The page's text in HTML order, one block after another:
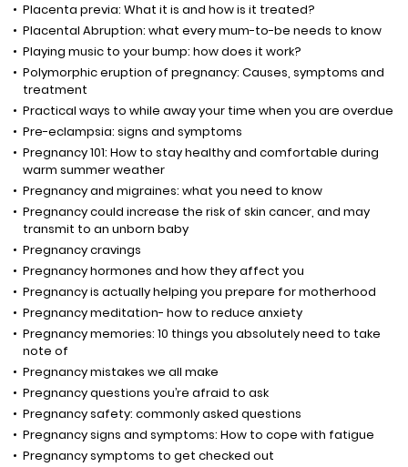
Placenta previa: What it is and how is it treated?
Placental Abruption: what every mum-to-be needs to know
Playing music to your bump: how does it work?
Polymorphic eruption of pregnancy: Causes, symptoms and
treatment
Practical ways to while away your time when you are overdue
Pre-eclampsia: signs and symptoms
Pregnancy 101: How to stay healthy and comfortable during
warm summer weather
Pregnancy and migraines: what you need to know
Pregnancy could increase the risk of skin cancer, and may
transmit to an unborn baby
Pregnancy cravings
Pregnancy hormones and how they affect you
Pregnancy is actually helping you prepare for motherhood
Pregnancy meditation- how to reduce anxiety
Pregnancy memories: 10 things you absolutely need to take
note of
Pregnancy mistakes we all make
Pregnancy questions you’re afraid to ask
Pregnancy safety: commonly asked questions
Pregnancy signs and symptoms: How to cope with fatigue
Pregnancy symptoms to get checked out